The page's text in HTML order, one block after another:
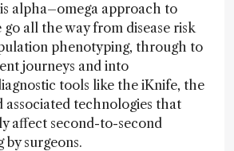
alpha–omega approach to
go all the way from disease risk
phenotyping, through to
journeys and into
tools like the iKnife, the
associated technologies that
affect second-to-second
by surgeons.